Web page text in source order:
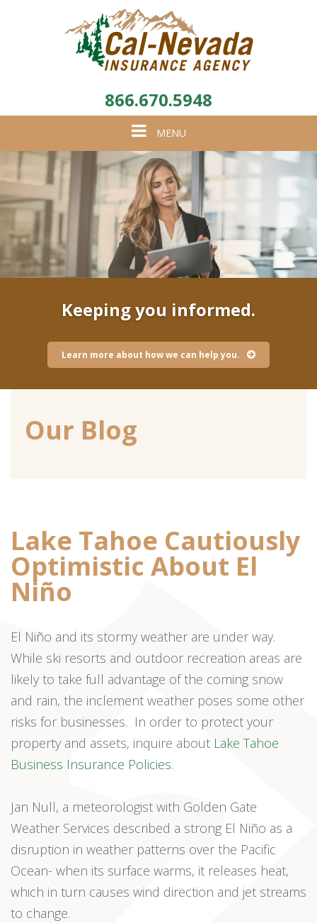
866.670.5948
Toggle
navigation
MENU
Keeping you informed.
Learn more about how we can help you.
Our Blog
Lake Tahoe Cautiously
Optimistic About El
Niño
El Niño and its stormy weather are under way.
While ski resorts and outdoor recreation areas are
likely to take full advantage of the coming snow
and rain, the inclement weather poses some other
risks for businesses. In order to protect your
property and assets, inquire about Lake Tahoe
Business Insurance Policies.
Jan Null, a meteorologist with Golden Gate
Weather Services described a strong El Niño as a
disruption in weather patterns over the Pacific
Ocean- when its surface warms, it releases heat,
which in turn causes wind direction and jet streams
to change.